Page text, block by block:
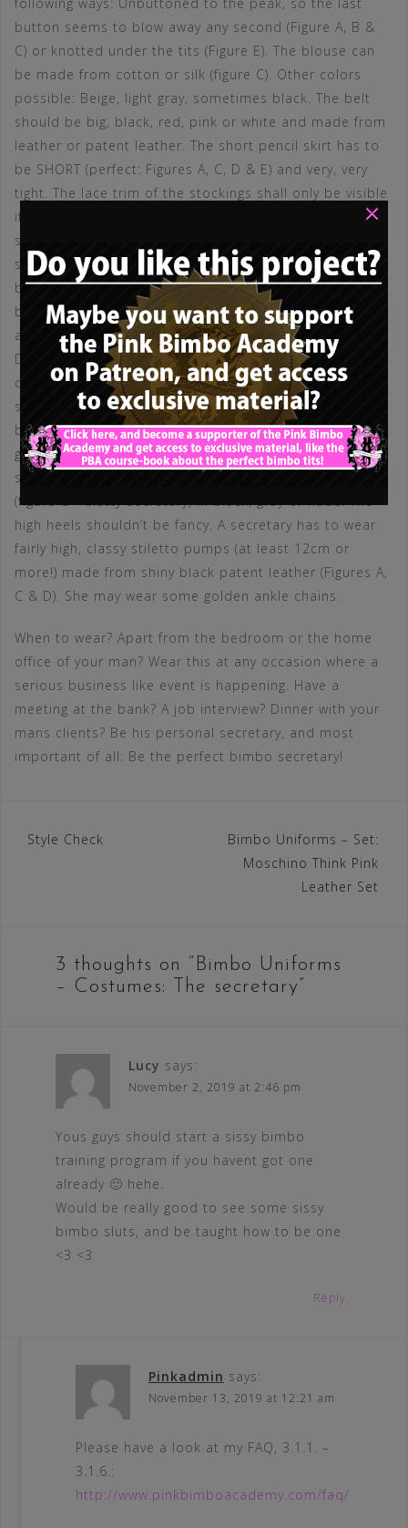
button seems to blow away any second (Figure A, B &
C) or knotted under the tits (Figure E). The blouse can
be made from cotton or silk (figure C). Other colors
possible: Beige, light gray, sometimes black. The belt
should be big, black, red, pink or white and made from
leather or patent leather. The short pencil skirt has to
be SHORT (perfect: Figures A, C, D & E) and very, very
tight. The lace trim of the stockings shall only be visible
if the secretary leans forward or crosses her legs (what
she should do as often as possible). The color of the
short skirt should be black (in contrast to the white
blouse), dark gray, pinstriped or beige (if the blouse is
black). A serious bimbo secretary may chosse a small
and tight pencil skirt made from black leather (Figure
D). Stockings should be light, classy, shiny and not
cheap! Do not go for stay-stockings, pick suspender
stockings instead (figure B), with a classy black garter
belt (don’t forget to wear the panties (if any) OVER the
garter!). The bimbo may choose between classy lace
stockings (figure A – classy secretary) or normal ones
(figure C – slutty secretary) in black, gray or nude. The
high heels shouldn’t be fancy. A secretary has to wear
fairly high, classy stiletto pumps (at least 12cm or
more!) made from shiny black patent leather (Figures A,
C & D). She may wear some golden ankle chains.
When to wear? Apart from the bedroom or the home
office of your man? Wear this at any occasion where a
serious business like event is happening. Have a
meeting at the bank? A job interview? Dinner with your
mans clients? Be his personal secretary, and most
important of all: Be the perfect bimbo secretary!
Post
Style Check
Bimbo Uniforms – Set:
Moschino Think Pink
Leather Set
3 thoughts on “ Bimbo Uniforms
– Costumes: The secretary”
Lucy says:
November 2, 2019 at 2:46 pm
Yous guys should start a sissy bimbo
training program if you havent got one
already 🙂 hehe.
Would be really good to see some sissy
bimbo sluts, and be taught how to be one
<3 <3
Reply
Pinkadmin says:
November 13, 2019 at 12:21 am
Please have a look at my FAQ, 3.1.1. –
3.1.6.:
http://www.pinkbimboacademy.com/faq/
×